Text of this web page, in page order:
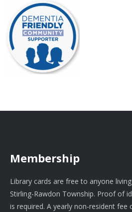
Membership
Library cards are free to anyone
Stirling-Rawdon Township. Proof of
is required. A yearly non-resident fee